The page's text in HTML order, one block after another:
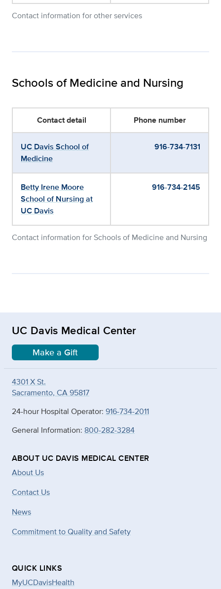
Contact information for other services
Schools of Medicine and Nursing
Contact information for Schools of Medicine and Nursing
Contact detail Phone number
UC Davis School of
Medicine
916-734-7131
Betty Irene Moore
School of Nursing at
UC Davis
916-734-2145
UC Davis Medical Center
Make a Gift
4301 X St.
Sacramento, CA 95817
24-hour Hospital Operator: 916-734-2011
General Information: 800-282-3284
ABOUT UC DAVIS MEDICAL CENTER
About Us
Contact Us
News
Commitment to Quality and Safety
QUICK LINKS
MyUCDavisHealth